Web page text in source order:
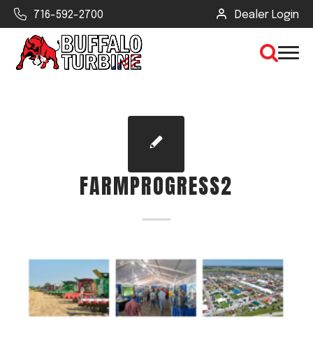
716-592-2700 Dealer Login
CLEAR VIEW
SEARCH
Industry
Type of Debris or Task
FARMPROGRESS2